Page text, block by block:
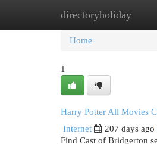
directoryholiday
Home New Site
Home
1
Harry Potter All Movies
Internet
207 days ago
Find Cast of Bridgerton